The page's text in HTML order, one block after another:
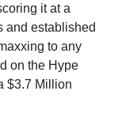
it at a
and established
to any
on the Hype
$3.7 Million